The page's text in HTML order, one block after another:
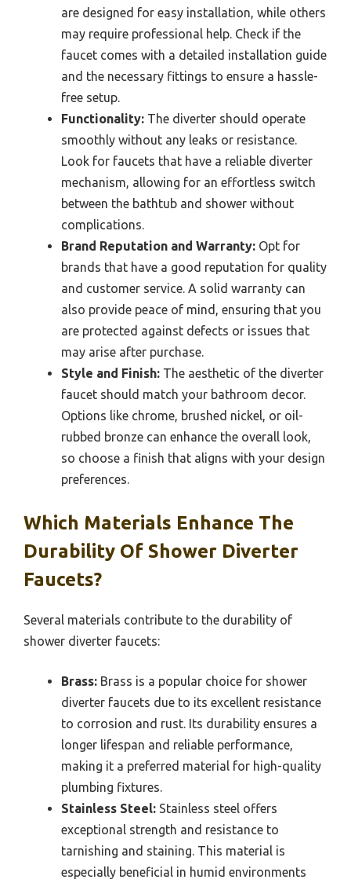
are designed for easy installation, while others
may require professional help. Check if the
faucet comes with a detailed installation guide
and the necessary fittings to ensure a hassle-
free setup.
Functionality: The diverter should operate
smoothly without any leaks or resistance.
Look for faucets that have a reliable diverter
mechanism, allowing for an effortless switch
between the bathtub and shower without
complications.
Brand Reputation and Warranty: Opt for
brands that have a good reputation for quality
and customer service. A solid warranty can
also provide peace of mind, ensuring that you
are protected against defects or issues that
may arise after purchase.
Style and Finish: The aesthetic of the diverter
faucet should match your bathroom decor.
Options like chrome, brushed nickel, or oil-
rubbed bronze can enhance the overall look,
so choose a finish that aligns with your design
preferences.
Which Materials Enhance The
Durability Of Shower Diverter
Faucets?
Several materials contribute to the durability of
shower diverter faucets:
Brass: Brass is a popular choice for shower
diverter faucets due to its excellent resistance
to corrosion and rust. Its durability ensures a
longer lifespan and reliable performance,
making it a preferred material for high-quality
plumbing fixtures.
Stainless Steel: Stainless steel offers
exceptional strength and resistance to
tarnishing and staining. This material is
especially beneficial in humid environments